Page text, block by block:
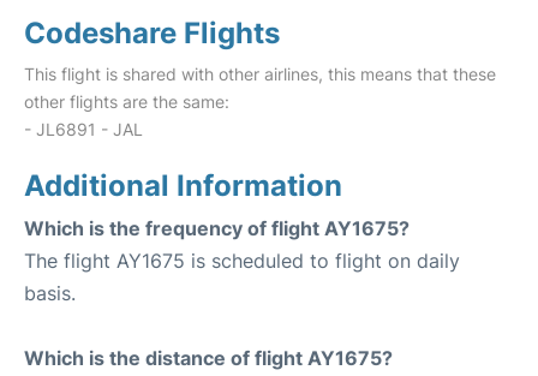
Codeshare Flights
This flight is shared with other airlines, this means that these
other flights are the same:
- JL6891 - JAL
Additional Information
Which is the frequency of flight AY1675?
The flight AY1675 is scheduled to flight on daily
basis.
Which is the distance of flight AY1675?